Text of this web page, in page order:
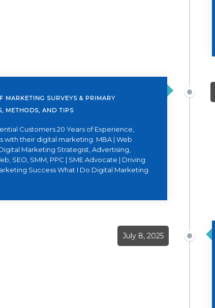
MARKETING SURVEYS & PRIMARY
METHODS, AND TIPS
Customers 20 Years of Experience,
with their digital marketing. MBA | Web
Marketing Strategist, Advertising,
SEO, SMM, PPC | SME Advocate | Driving
Success What I Do Digital Marketing
July 8, 2025